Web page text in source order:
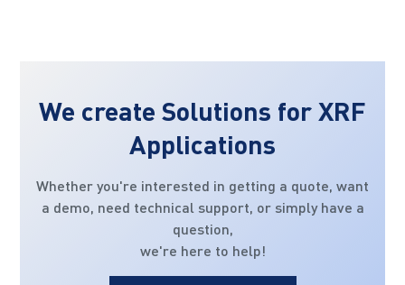
We create Solutions for XRF
Applications
Whether you're interested in getting a quote, want
a demo, need technical support, or simply have a
question,
we're here to help!